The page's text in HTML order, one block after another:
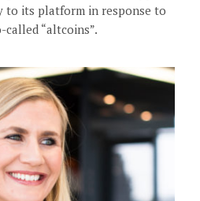
to its platform in response to
called “altcoins”.